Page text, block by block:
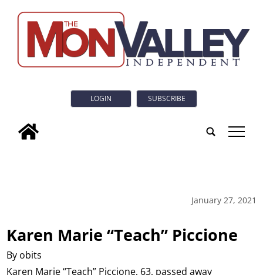
LOGIN SUBSCRIBE
tap
January 27, 2021
Karen Marie “Teach” Piccione
By obits
Karen Marie “Teach” Piccione, 63, passed away